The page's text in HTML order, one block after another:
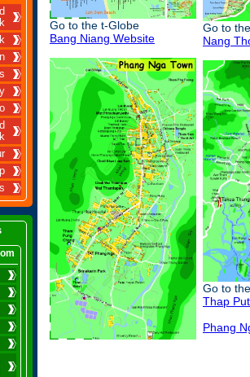
Go to the t-Globe
Bang Niang Website
Go to
Nang
Go to
Thap
Phang